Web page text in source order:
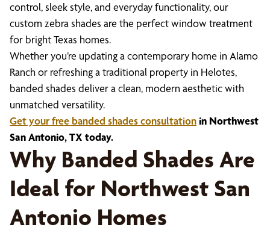
control, sleek style, and everyday functionality, our
custom zebra shades are the perfect window treatment
for bright Texas homes.
Whether you’re updating a contemporary home in Alamo
Ranch or refreshing a traditional property in Helotes,
banded shades deliver a clean, modern aesthetic with
unmatched versatility.
Get your free banded shades consultationin Northwest
San Antonio, TX today.
Why Banded Shades Are
Ideal for Northwest San
Antonio Homes